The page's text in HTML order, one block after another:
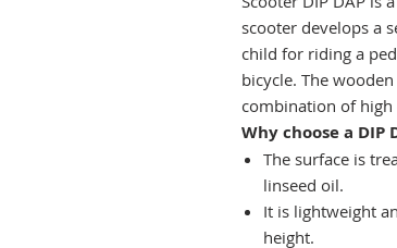
scooter develops a
child for riding a
bicycle. The
combination of
Why choose a DIP
The surface is
linseed oil.
It is lightweight
height.